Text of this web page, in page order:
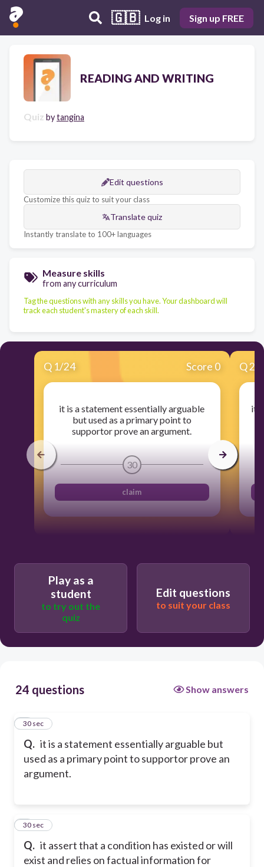
🇬🇧 Log in Sign up FREE
READING AND WRITING
Quiz bytangina
Edit questions
Customize this quiz to suit your class
Translate quiz
Instantly translate to 100+ languages
Measure skills
from any curriculum
Tag the questions with any skills you have. Your dashboard will
track each student's mastery of each skill.
Q 1/24 Score 0
it is a statement essentially arguable
but used as a primary point to
supportor prove an argument.
30
claim
Q2
it
Play as a
student
to try out the
quiz
Edit questions
to suit your class
24 questions Show answers
Q. it is a statement essentially arguable but
used as a primary point to supportor prove an
argument.
1
30 sec
Q. it assert that a condition has existed or will
exist and relies on factual information for
2
30 sec